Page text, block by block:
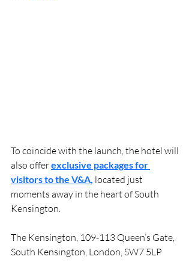
To coincide with the launch, the hotel will
also offer exclusive packages for
visitors to the V&A, located just
moments away in the heart of South
Kensington.
The Kensington, 109-113 Queen’s Gate,
South Kensington, London, SW7 5LP